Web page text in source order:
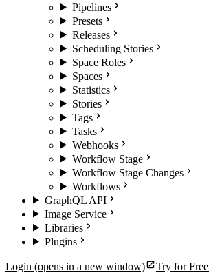
Pipelines
Presets
Releases
Scheduling Stories
Space Roles
Spaces
Statistics
Stories
Tags
Tasks
Webhooks
Workflow Stage
Workflow Stage Changes
Workflows
GraphQL API
Image Service
Libraries
Plugins
Login (opens in a new window) Try for Free